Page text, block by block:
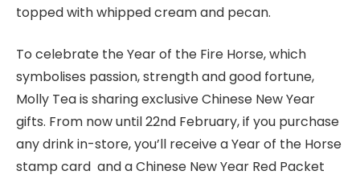
topped with whipped cream and pecan.
To celebrate the Year of the Fire Horse, which
symbolises passion, strength and good fortune,
Molly Tea is sharing exclusive Chinese New Year
gifts. From now until 22nd February, if you purchase
any drink in-store, you’ll receive a Year of the Horse
stamp card and a Chinese New Year Red Packet